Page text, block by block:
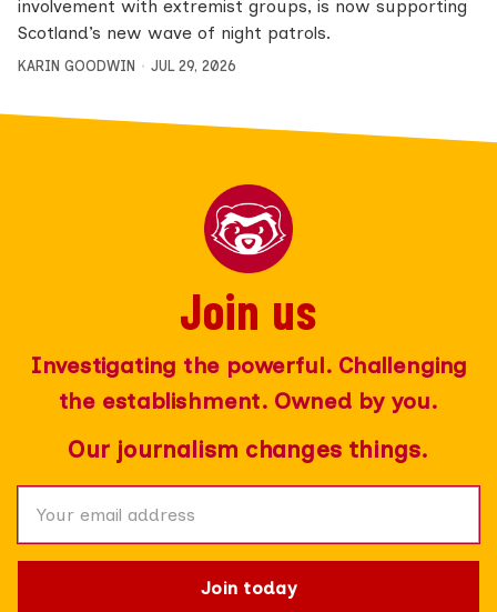
involvement with extremist groups, is now supporting
Scotland’s new wave of night patrols.
KARIN GOODWIN JUL 29, 2026
Join us
Join today